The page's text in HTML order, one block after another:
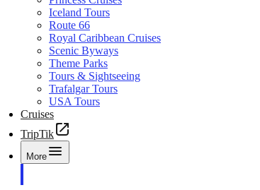
Iceland Tours
Route 66
Royal Caribbean Cruises
Scenic Byways
Theme Parks
Tours & Sightseeing
Trafalgar Tours
USA Tours
Cruises
TripTik
More